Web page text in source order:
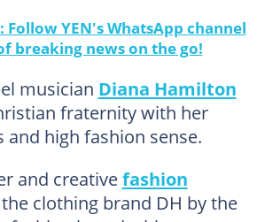
Follow YEN's WhatsApp channel
breaking news on the go!
musician Diana Hamilton
fraternity with her
high fashion sense.
and creativefashion
clothing brand DH by the